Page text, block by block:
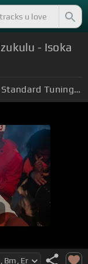
- Isoka
Standard Tuning (EADGBE)